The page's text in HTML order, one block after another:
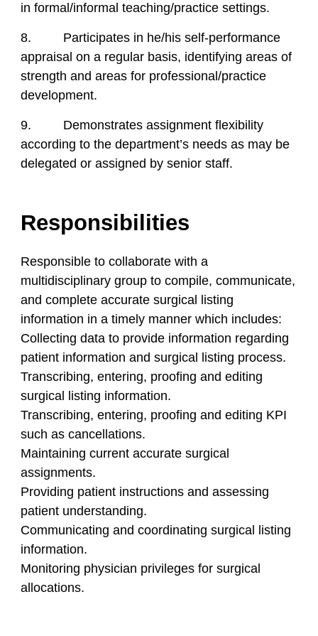
in formal/informal teaching/practice settings.
8. Participates in he/his self-performance
appraisal on a regular basis, identifying areas of
strength and areas for professional/practice
development.
9. Demonstrates assignment flexibility
according to the department’s needs as may be
delegated or assigned by senior staff.
Responsibilities
Responsible to collaborate with a
multidisciplinary group to compile, communicate,
and complete accurate surgical listing
information in a timely manner which includes:
Collecting data to provide information regarding
patient information and surgical listing process.
Transcribing, entering, proofing and editing
surgical listing information.
Transcribing, entering, proofing and editing KPI
such as cancellations.
Maintaining current accurate surgical
assignments.
Providing patient instructions and assessing
patient understanding.
Communicating and coordinating surgical listing
information.
Monitoring physician privileges for surgical
allocations.